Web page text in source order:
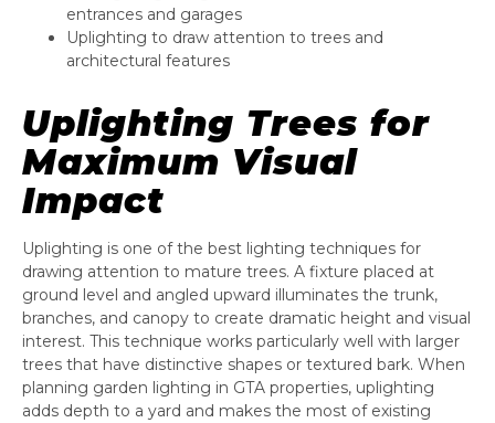
entrances and garages
Uplighting to draw attention to trees and
architectural features
Uplighting Trees for
Maximum Visual
Impact
Uplighting is one of the best lighting techniques for
drawing attention to mature trees. A fixture placed at
ground level and angled upward illuminates the trunk,
branches, and canopy to create dramatic height and visual
interest. This technique works particularly well with larger
trees that have distinctive shapes or textured bark. When
planning garden lighting in GTA properties, uplighting
adds depth to a yard and makes the most of existing